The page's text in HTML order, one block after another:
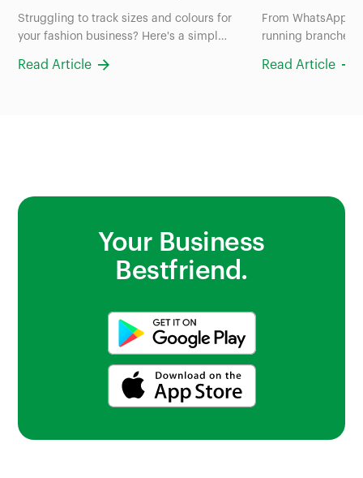
(2026 Guide)
Struggling to track sizes and colours for
your fashion business? Here's a simple
Nigeria, no more scrolling through
Read Article
Business with
From WhatsApp
running branches:
and sales all in
Read Article
Your Business
Bestfriend.